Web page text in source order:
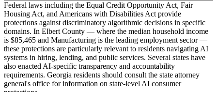
Federal laws including the Equal Credit Opportunity Act, Fair
Housing Act, and Americans with Disabilities Act provide
protections against discriminatory algorithmic decisions in specific
domains. In Elbert County — where the median household income
is $85,465 and Manufacturing is the leading employment sector —
these protections are particularly relevant to residents navigating AI
systems in hiring, lending, and public services. Several states have
also enacted AI-specific transparency and accountability
requirements. Georgia residents should consult the state attorney
general's office for information on state-level AI consumer